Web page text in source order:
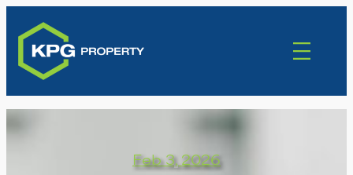
Feb 3, 2026